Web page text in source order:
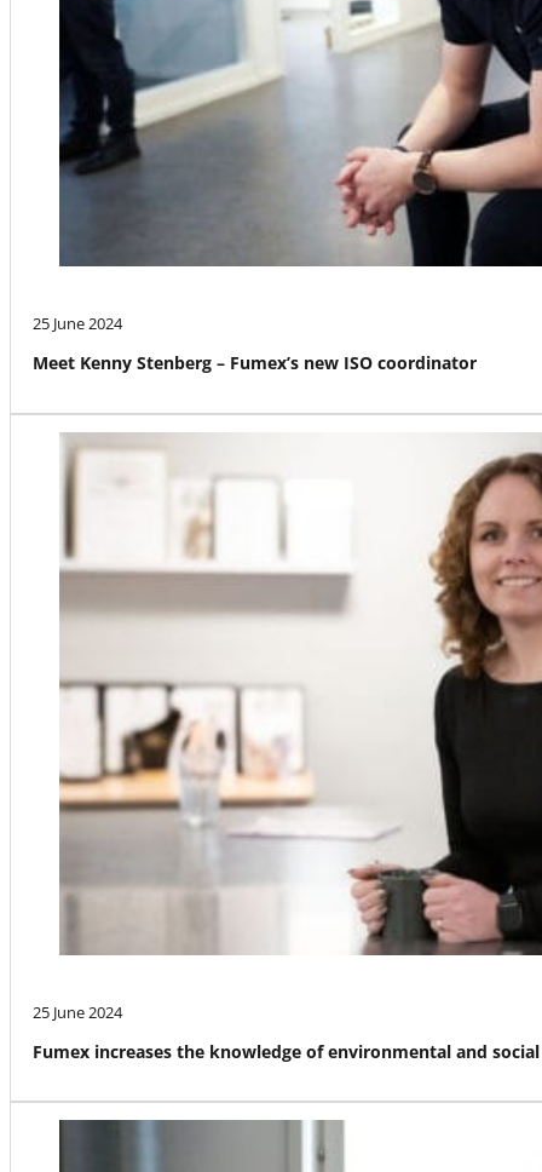
25 June 2024
Meet Kenny Stenberg – Fumex’s new ISO coordinator
25 June 2024
Fumex increases the knowledge of environmental and